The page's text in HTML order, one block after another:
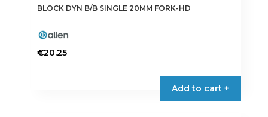
BLOCK DYN B/B SINGLE 20MM FORK-HD
€20.25
Add to cart +